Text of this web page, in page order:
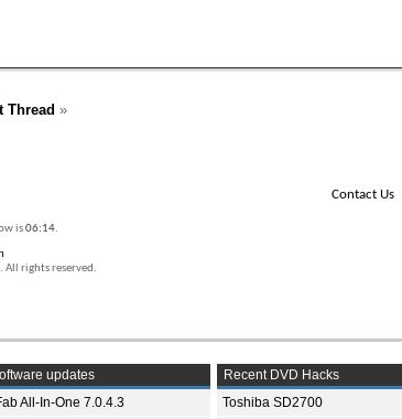
Thread »
Contact Us
is06:14.
rights reserved.
updates
All-In-One 7.0.4.3
Recent DVD Hacks
Toshiba SD2700